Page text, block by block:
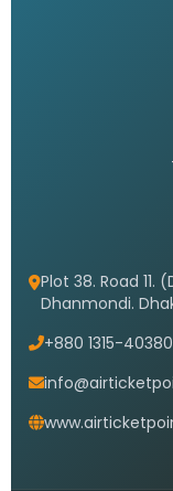
Plot 38. Road
Dhanmondi.
+880 1315-